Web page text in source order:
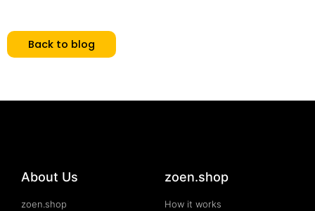
Back to blog
About Us
zoen.shop
zoen.shop
How it works